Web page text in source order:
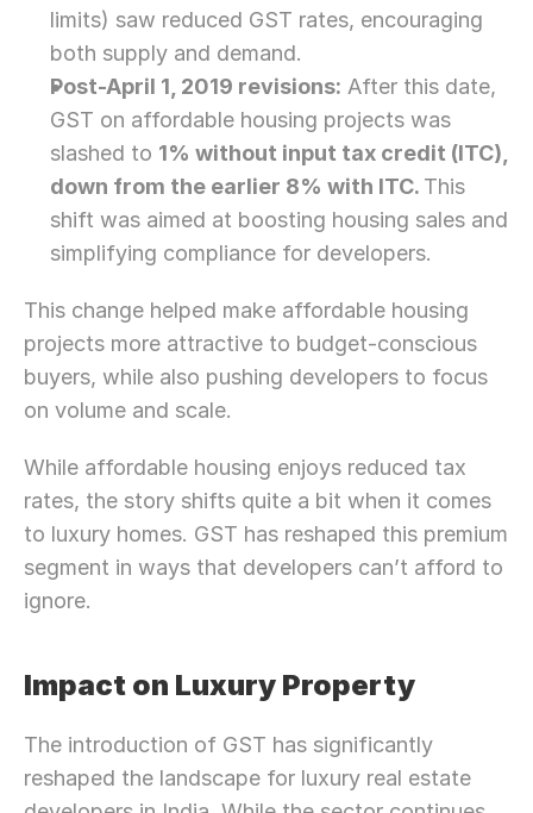
limits) saw reduced GST rates, encouraging
both supply and demand.
Post-April 1, 2019 revisions: After this date,
GST on affordable housing projects was
slashed to 1% without input tax credit (ITC),
down from the earlier 8% with ITC. This
shift was aimed at boosting housing sales and
simplifying compliance for developers.
This change helped make affordable housing
projects more attractive to budget-conscious
buyers, while also pushing developers to focus
on volume and scale.
While affordable housing enjoys reduced tax
rates, the story shifts quite a bit when it comes
to luxury homes. GST has reshaped this premium
segment in ways that developers can’t afford to
ignore.
Impact on Luxury Property
The introduction of GST has significantly
reshaped the landscape for luxury real estate